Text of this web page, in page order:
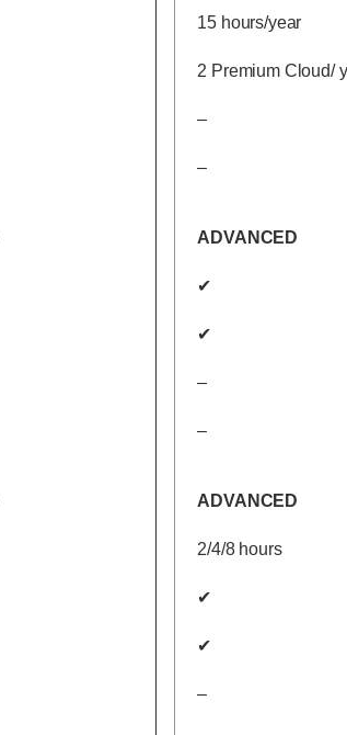
15 hours/year
2 Premium Cloud/
–
–
ADVANCED
✔
✔
–
–
ADVANCED
2/4/8 hours
✔
✔
–